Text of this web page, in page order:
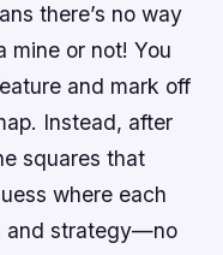
there’s no way
mine or not! You
and mark off
Instead, after
squares that
where each
and strategy—no